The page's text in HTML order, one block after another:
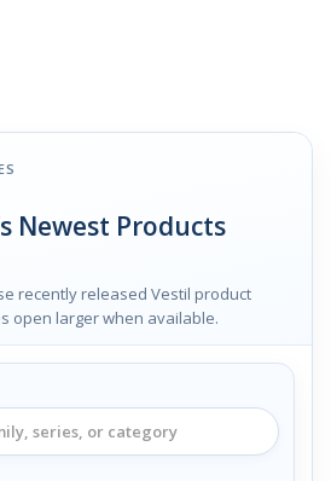
Newest Products
recently released Vestil product
open larger when available.